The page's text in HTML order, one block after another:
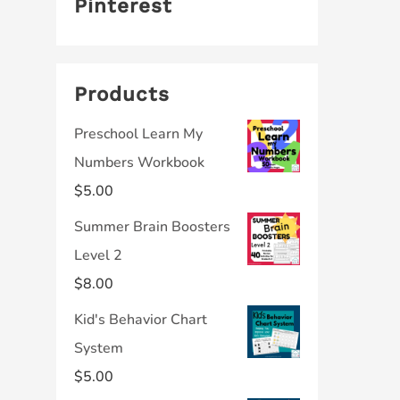
Pinterest
Products
Preschool Learn My
Numbers Workbook
$5.00
Summer Brain Boosters
Level 2
$8.00
Kid's Behavior Chart
System
$5.00